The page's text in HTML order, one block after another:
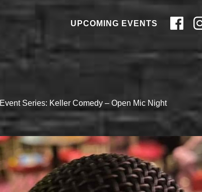
UPCOMING EVENTS
Event Series: Keller Comedy – Open Mic Night